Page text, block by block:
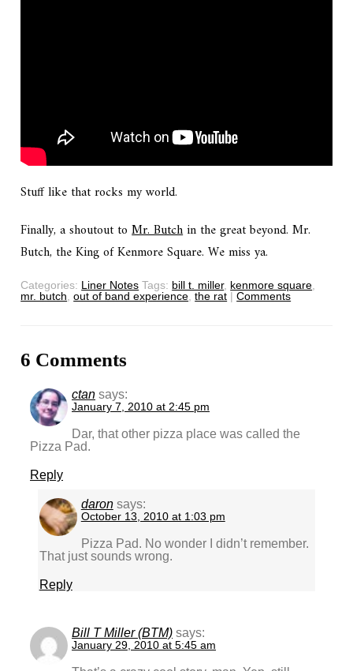
Stuff like that rocks my world.
Finally, a shoutout toMr. Butchin the great beyond. Mr.
Butch, the King of Kenmore Square. We miss ya.
Categories: Liner Notes Tags: bill t. miller, kenmore square
mr. butch ,out of band experience ,the rat | Comments
6 Comments
ctan says:
January 7, 2010 at 2:45 pm
Dar, that other pizza place was called the
Pizza Pad.
Reply
daron says:
October 13, 2010 at 1:03 pm
Pizza Pad. No wonder I didn’t remember.
That just sounds wrong.
Reply
Bill T Miller (BTM) says:
January 29, 2010 at 5:45 am